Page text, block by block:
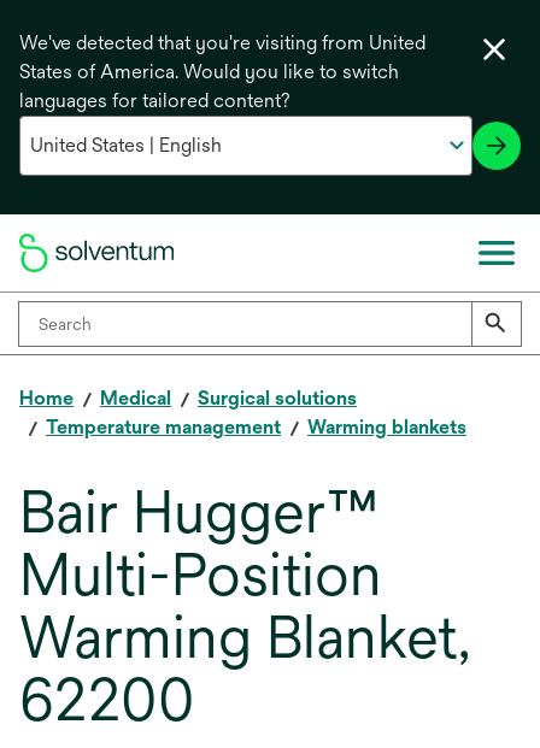
We've detected that you're visiting from United
States of America. Would you like to switch
languages for tailored content?
Home Medical
Surgical solutions
Temperature management
Warming blankets
Bair Hugger™
Multi-Position
Warming Blanket,
62200